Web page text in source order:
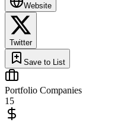
Website
Twitter
Save to List
Portfolio Companies
15